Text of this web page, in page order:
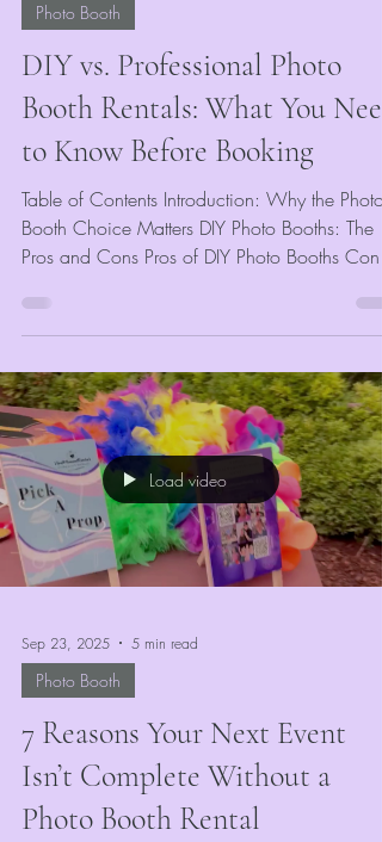
Photo Booth
DIY vs. Professional Photo
Booth Rentals: What You Need
to Know Before Booking
Table of Contents Introduction: Why the Photo
Booth Choice Matters DIY Photo Booths: The
Pros and Cons Pros of DIY Photo Booths Cons
Load video
Sep 23, 2025 5 min read
Photo Booth
7 Reasons Your Next Event
Isn’t Complete Without a
Photo Booth Rental